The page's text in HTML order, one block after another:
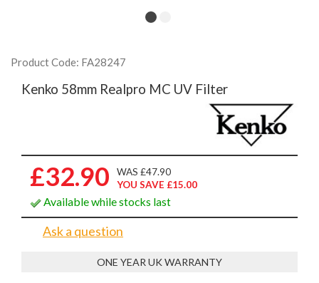
Product Code: FA28247
Kenko 58mm Realpro MC UV Filter
£32.90
WAS £47.90
YOU SAVE £15.00
Available while stocks last
Ask a question
ONE YEAR UK WARRANTY